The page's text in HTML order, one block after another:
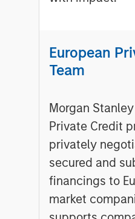
European
Team
Morgan
Private Credit
privately
secured and
financings to
market